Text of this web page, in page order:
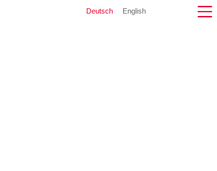
Deutsch English